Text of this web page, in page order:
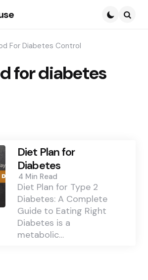
For Diabetes Control
for diabetes
Diet Plan for
Diabetes
4 Min Read
Diet Plan for Type 2
Diabetes: A Complete
Guide to Eating Right
Diabetes is a
metabolic…